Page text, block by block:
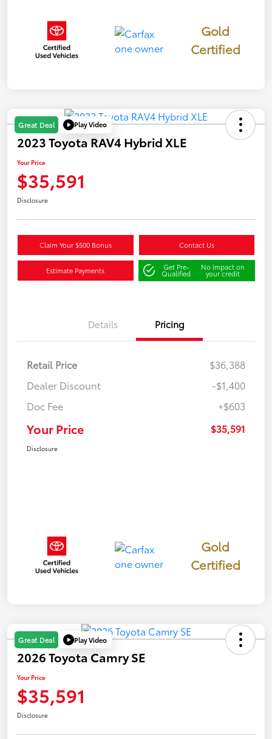
Gold
Certified
Great Deal Play Video
2023 Toyota RAV4 Hybrid XLE
Your Price
$35,591
Disclosure
Claim Your $500 Bonus Contact Us
Estimate Payments Get Pre-
Qualified
No impact on
your credit
Details Pricing
Retail Price
$36,388
Dealer Discount
-$1,400
Doc Fee
+$603
Your Price $35,591
Disclosure
Gold
Certified
Great Deal Play Video
2026 Toyota Camry SE
Your Price
$35,591
Disclosure